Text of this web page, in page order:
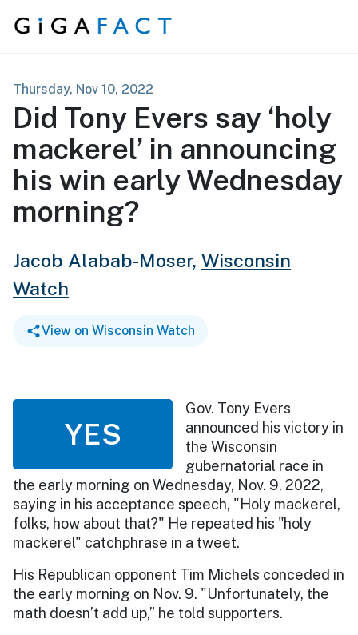
Skip to content
Thursday, Nov 10, 2022
Did Tony Evers say ‘holy
mackerel’ in announcing
his win early Wednesday
morning?
Jacob Alabab-Moser, Wisconsin
Watch
View on Wisconsin Watch
YES
Gov. Tony Evers
announced his victory in
the Wisconsin
gubernatorial race in
the early morning on Wednesday, Nov. 9, 2022,
saying in his acceptance speech, "Holy mackerel,
folks, how about that?" He repeated his "holy
mackerel" catchphrase in a tweet.
His Republican opponent Tim Michels conceded in
the early morning on Nov. 9. "Unfortunately, the
math doesn’t add up,” he told supporters.